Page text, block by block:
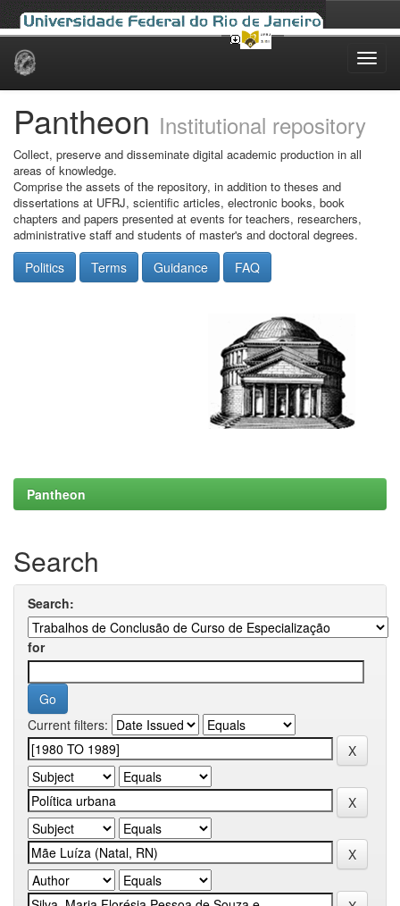
Skip
Pantheon Institutional repository
Collect, preserve and disseminate digital academic production in all
areas of knowledge.
Comprise the assets of the repository, in addition to theses and
dissertations at UFRJ, scientific articles, electronic books, book
chapters and papers presented at events for teachers, researchers,
administrative staff and students of master's and doctoral degrees.
Politics Terms Guidance FAQ
Pantheon
Search
Search:
for
Current filters: